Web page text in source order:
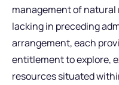
management of
lacking in preceding
arrangement, each
entitlement to explore,
resources situated